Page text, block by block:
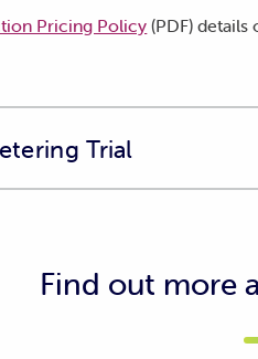
Pricing Policy (PDF)
Trial
billing methods that
enable exports of energy
Find out more